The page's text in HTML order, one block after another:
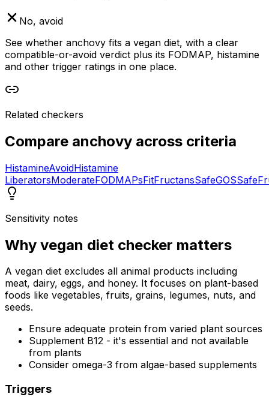
No, avoid
See whether anchovy fits a vegan diet, with a clear
compatible-or-avoid verdict plus its FODMAP, histamine
and other trigger ratings in one place.
Related checkers
Compare anchovy across criteria
HistamineAvoidHistamine
LiberatorsModerateFODMAPsFitFructansSafeGOSSafe
Sensitivity notes
Why vegan diet checker matters
A vegan diet excludes all animal products including
meat, dairy, eggs, and honey. It focuses on plant-based
foods like vegetables, fruits, grains, legumes, nuts, and
seeds.
Ensure adequate protein from varied plant sources
Supplement B12 - it's essential and not available
from plants
Consider omega-3 from algae-based supplements
Triggers